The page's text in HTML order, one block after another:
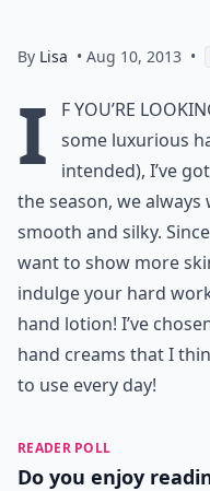
By Lisa • Aug 10, 2013 •
I
f you’re
some luxurious
intended), I’ve
the season, we
smooth and silky.
want to show more
indulge your hard
hand lotion! I’ve
hand creams that I
to use every day!
READER POLL
Do you enjoy